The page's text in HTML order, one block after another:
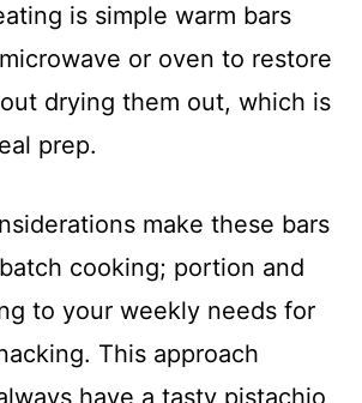
is simple warm bars
or oven to restore
drying them out, which is
prep.
make these bars
cooking; portion and
to your weekly needs for
This approach
have a tasty pistachio